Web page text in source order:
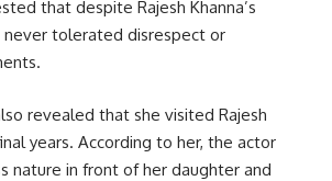
that despite Rajesh Khanna’s
never tolerated disrespect or
revealed that she visited Rajesh
years. According to her, the actor
nature in front of her daughter and